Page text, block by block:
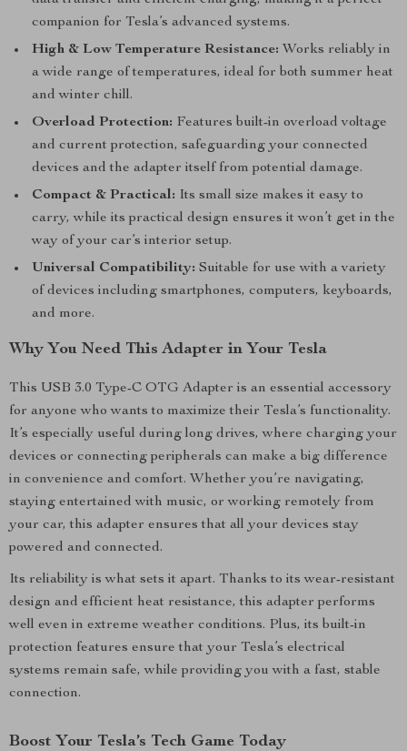
companion for Tesla’s advanced systems.
High & Low Temperature Resistance: Works reliably in
a wide range of temperatures, ideal for both summer heat
and winter chill.
Overload Protection: Features built-in overload voltage
and current protection, safeguarding your connected
devices and the adapter itself from potential damage.
Compact & Practical: Its small size makes it easy to
carry, while its practical design ensures it won’t get in the
way of your car’s interior setup.
Universal Compatibility: Suitable for use with a variety
of devices including smartphones, computers, keyboards,
and more.
Why You Need This Adapter in Your Tesla
This USB 3.0 Type-C OTG Adapter is an essential accessory
for anyone who wants to maximize their Tesla’s functionality.
It’s especially useful during long drives, where charging your
devices or connecting peripherals can make a big difference
in convenience and comfort. Whether you’re navigating,
staying entertained with music, or working remotely from
your car, this adapter ensures that all your devices stay
powered and connected.
Its reliability is what sets it apart. Thanks to its wear-resistant
design and efficient heat resistance, this adapter performs
well even in extreme weather conditions. Plus, its built-in
protection features ensure that your Tesla’s electrical
systems remain safe, while providing you with a fast, stable
connection.
Boost Your Tesla’s Tech Game Today